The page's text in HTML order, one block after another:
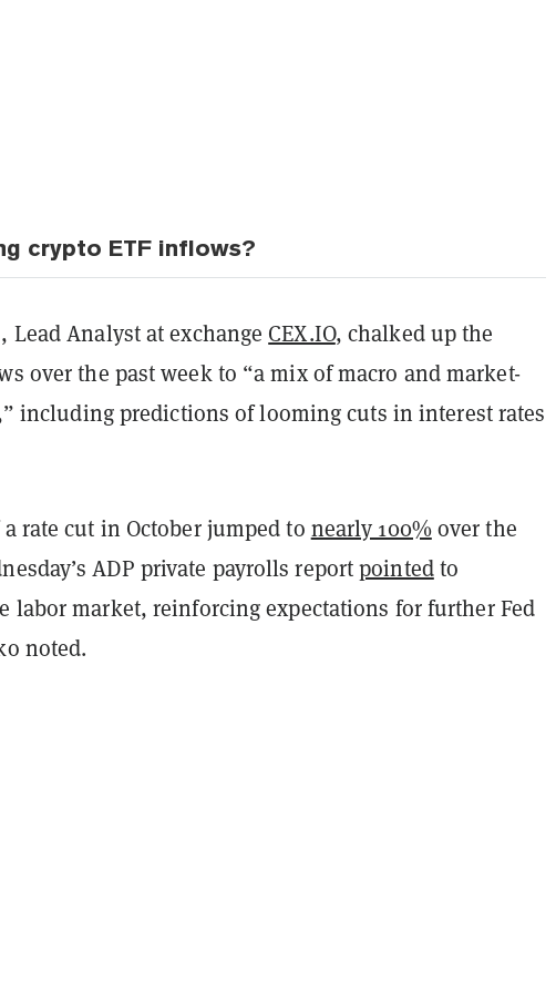
crypto ETF inflows?
Analyst at exchange CEX.IO, chalked up the
over the past week to “a mix of macro and market-
including predictions of looming cuts in interest rates
rate cut in October jumped to nearly 100%over the
ADP private payrolls reportpointedto
labor market, reinforcing expectations for further Fed
noted.